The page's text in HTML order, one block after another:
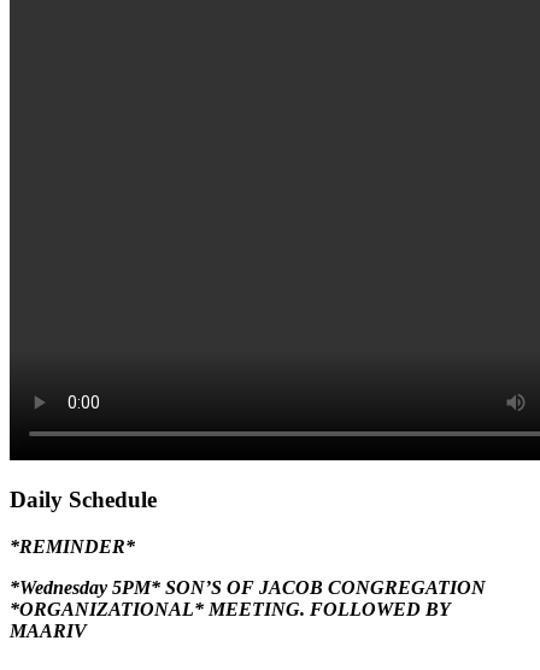
Daily Schedule
*REMINDER*
*Wednesday 5PM* SON’S OF JACOB CONGREGATION
*ORGANIZATIONAL* MEETING. FOLLOWED BY
MAARIV